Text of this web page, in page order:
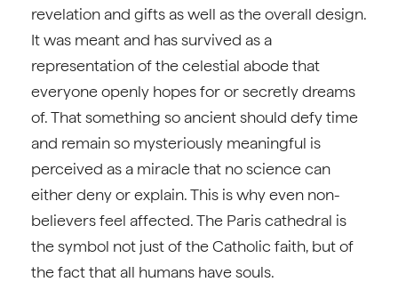
revelation and gifts as well as the overall design.
It was meant and has survived as a
representation of the celestial abode that
everyone openly hopes for or secretly dreams
of. That something so ancient should defy time
and remain so mysteriously meaningful is
perceived as a miracle that no science can
either deny or explain. This is why even non-
believers feel affected. The Paris cathedral is
the symbol not just of the Catholic faith, but of
the fact that all humans have souls.